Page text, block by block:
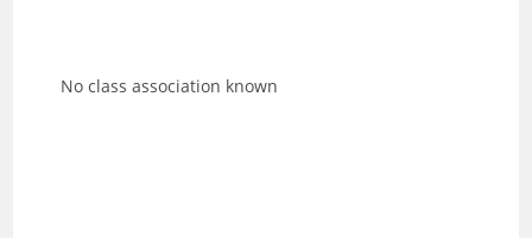
No class association known